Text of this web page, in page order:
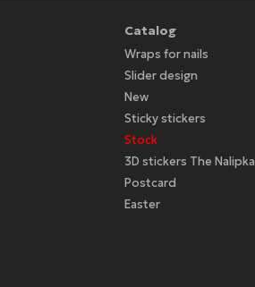
Catalog
Wraps for nails
Slider design
New
Sticky stickers
Stock
3D stickers The Nalipka
Postcard
Easter